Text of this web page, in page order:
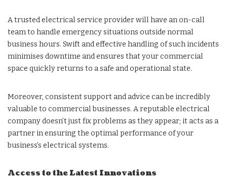
A trusted electrical service provider will have an on-call
team to handle emergency situations outside normal
business hours. Swift and effective handling of such incidents
minimises downtime and ensures that your commercial
space quickly returns to a safe and operational state.
Moreover, consistent support and advice can be incredibly
valuable to commercial businesses. A reputable electrical
company doesn’t just fix problems as they appear; it acts as a
partner in ensuring the optimal performance of your
business’s electrical systems.
Access to the Latest Innovations